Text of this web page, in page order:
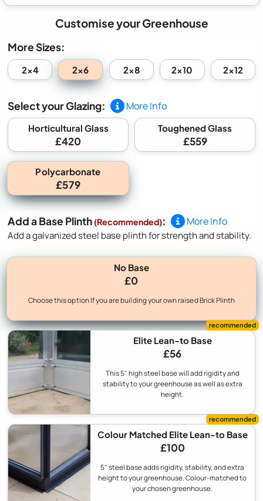
Customise your Greenhouse
More Sizes:
2x4 2x6 2x8 2x10 2x12
Select your Glazing: More Info
Horticultural Glass
£420
Toughened Glass
£559
Polycarbonate
£579
Add a Base Plinth (Recommended): More Info
Add a galvanized steel base plinth for strength and stability.
No Base
£0
Choose this option If you are building your own raised Brick Plinth
Elite Lean-to Base
£56
This 5" high steel base will add rigidity and
stability to your greenhouse as well as extra
height.
Colour Matched Elite Lean-to Base
£100
5" steel base adds rigidity, stability, and extra
height to your greenhouse. Colour-matched to
your chosen greenhouse.